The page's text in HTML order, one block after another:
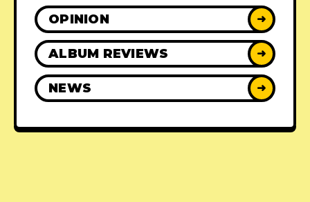
OPINION ➜
ALBUM REVIEWS ➜
NEWS ➜